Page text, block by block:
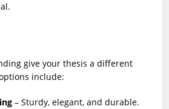
give your thesis a different
include:
– Sturdy, elegant, and durable.